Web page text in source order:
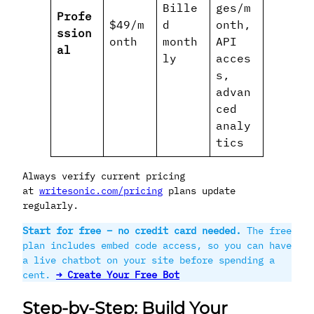
Profe
ssion
al
$49/m
onth
Bille
d
month
ly
ges/m
onth,
API
acces
s,
advan
ced
analy
tics
Always verify current pricing
at writesonic.com/pricing plans update
regularly.
Start for free – no credit card needed. The free
plan includes embed code access, so you can have
a live chatbot on your site before spending a
cent. → Create Your Free Bot
Step-by-Step: Build Your